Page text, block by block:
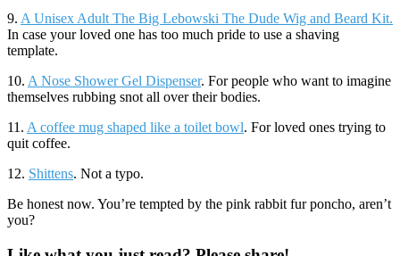
9. A Unisex Adult The Big Lebowski The Dude Wig and Beard Kit.
In case your loved one has too much pride to use a shaving
template.
10. A Nose Shower Gel Dispenser. For people who want to imagine
themselves rubbing snot all over their bodies.
11. A coffee mug shaped like a toilet bowl. For loved ones trying to
quit coffee.
12. Shittens. Not a typo.
Be honest now. You’re tempted by the pink rabbit fur poncho, aren’t
you?